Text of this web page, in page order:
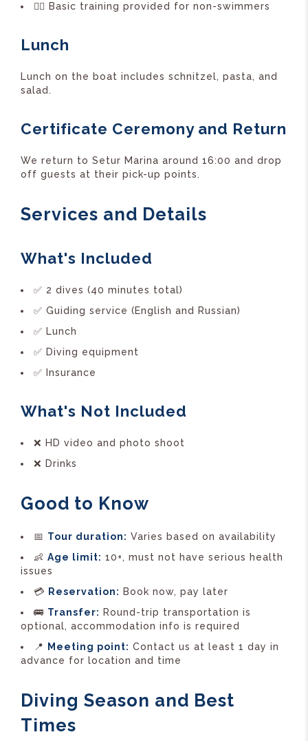
🏊‍♂️ Basic training provided for non-swimmers
Lunch
Lunch on the boat includes schnitzel, pasta, and
salad.
Certificate Ceremony and Return
We return to Setur Marina around 16:00 and drop
off guests at their pick-up points.
Services and Details
What's Included
✅ 2 dives (40 minutes total)
✅ Guiding service (English and Russian)
✅ Lunch
✅ Diving equipment
✅ Insurance
What's Not Included
❌ HD video and photo shoot
❌ Drinks
Good to Know
📅 Tour duration: Varies based on availability
👶 Age limit: 10+, must not have serious health
issues
💳 Reservation: Book now, pay later
🚌 Transfer: Round-trip transportation is
optional, accommodation info is required
📍
Meeting point: Contact us at least 1 day in
advance for location and time
Diving Season and Best
Times